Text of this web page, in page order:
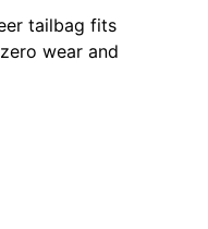
tailbag fits
wear and